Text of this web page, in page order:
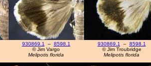
930869.1 – 8598.1
© Jim Vargo
Melipotis florida
930869.1 – 8598.1
© Jim Troubridge
Melipotis florida